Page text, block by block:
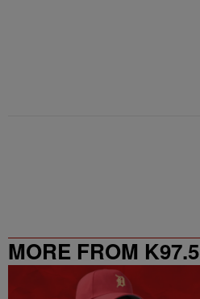
MORE FROM K97.5